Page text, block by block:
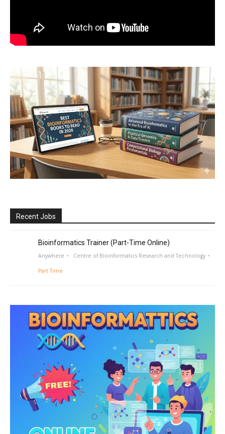
Recent Jobs
Bioinformatics Trainer (Part-Time Online)
Anywhere Centre of Bioinformatics Research and Technology
Part Time